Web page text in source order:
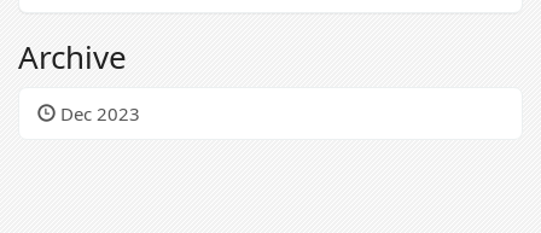
Archive
Dec 2023